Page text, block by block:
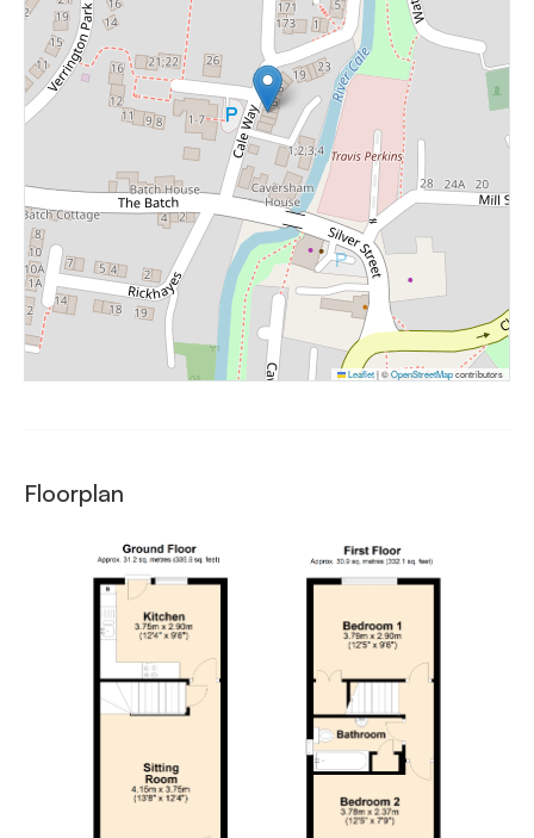
Leaflet|©OpenStreetMapcontributors
Floorplan